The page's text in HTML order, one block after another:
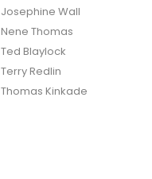
Josephine Wall
Nene Thomas
Ted Blaylock
Terry Redlin
Thomas Kinkade